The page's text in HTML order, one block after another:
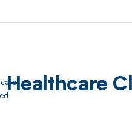
Healthcare